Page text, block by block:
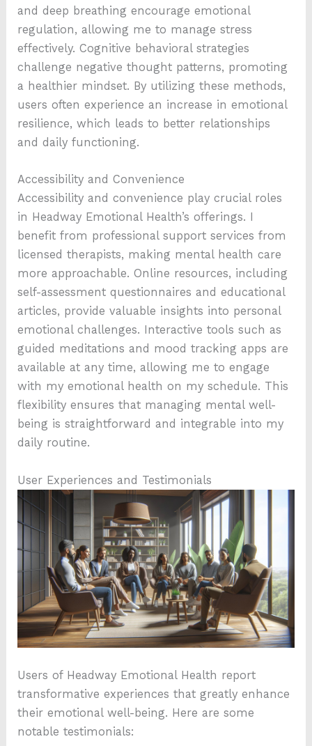
and deep breathing encourage emotional
regulation, allowing me to manage stress
effectively. Cognitive behavioral strategies
challenge negative thought patterns, promoting
a healthier mindset. By utilizing these methods,
users often experience an increase in emotional
resilience, which leads to better relationships
and daily functioning.
Accessibility and Convenience
Accessibility and convenience play crucial roles
in Headway Emotional Health’s offerings. I
benefit from professional support services from
licensed therapists, making mental health care
more approachable. Online resources, including
self-assessment questionnaires and educational
articles, provide valuable insights into personal
emotional challenges. Interactive tools such as
guided meditations and mood tracking apps are
available at any time, allowing me to engage
with my emotional health on my schedule. This
flexibility ensures that managing mental well-
being is straightforward and integrable into my
daily routine.
User Experiences and Testimonials
Users of Headway Emotional Health report
transformative experiences that greatly enhance
their emotional well-being. Here are some
notable testimonials: